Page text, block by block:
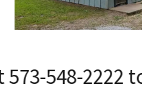
548-2222 to